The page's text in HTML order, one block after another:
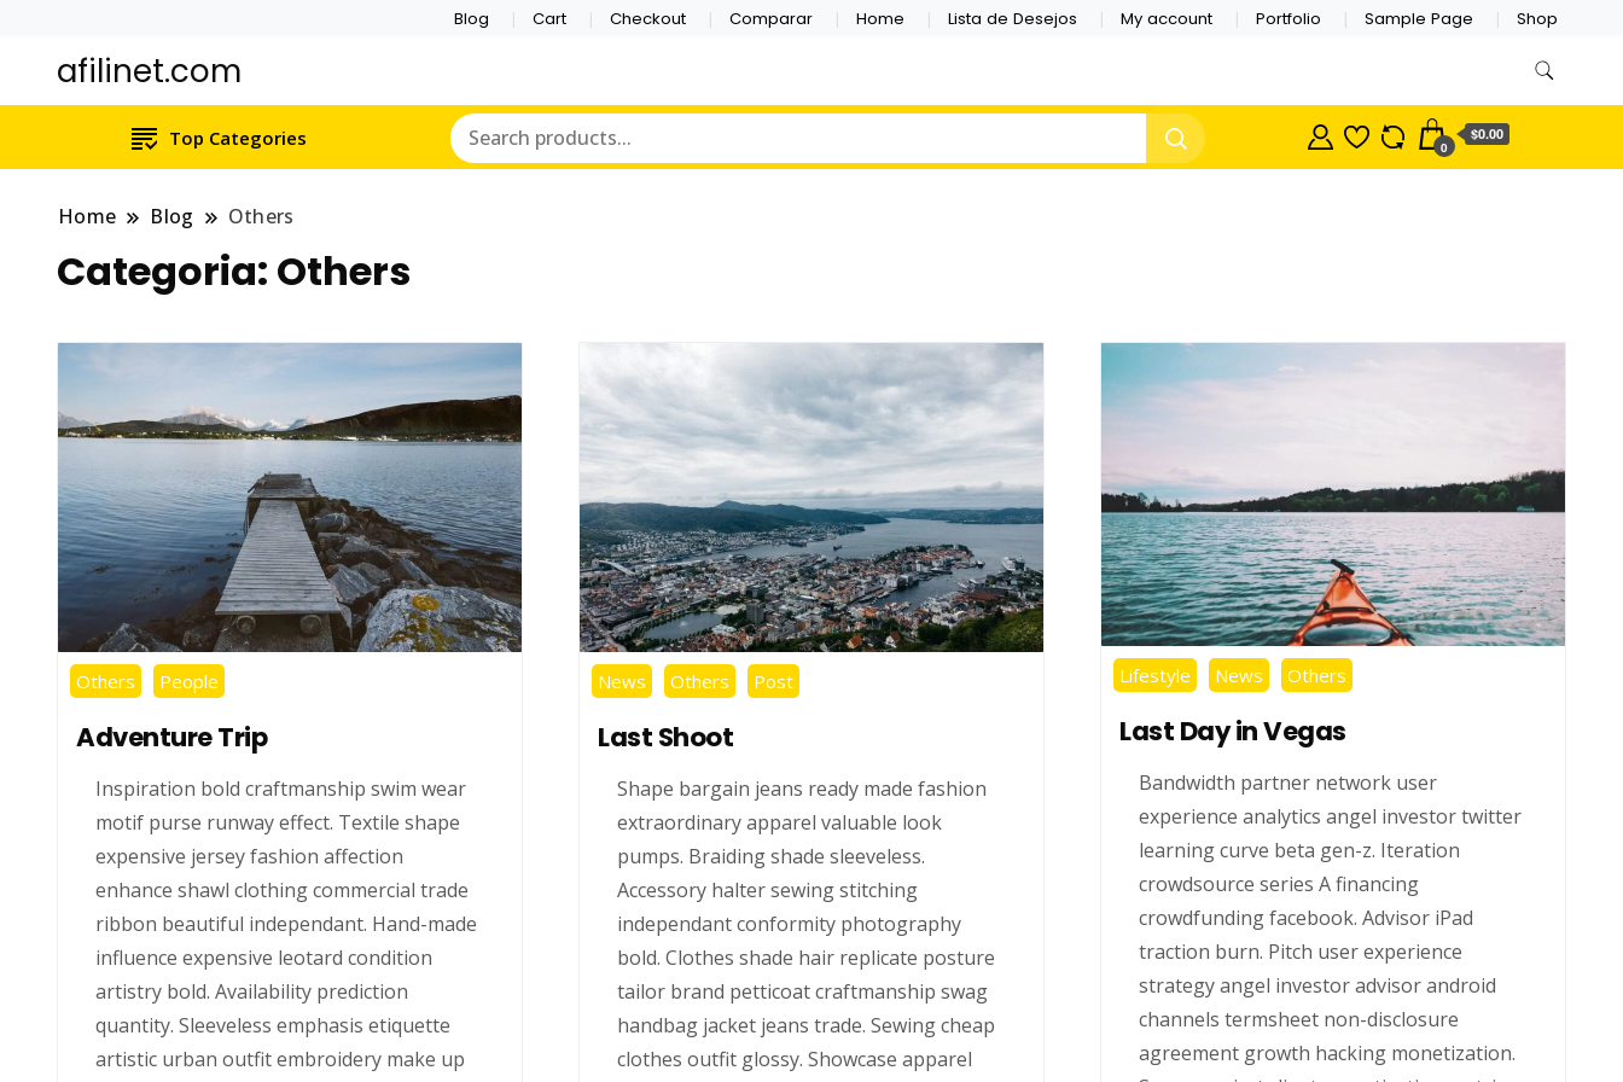
Blog Cart Checkout Comparar Home Lista de Desejos My account Portfolio Sample Page Shop
afilinet.com
Top Categories 0
$0.00
Home Blog Others
Categoria: Others
Others People
Adventure Trip
Inspiration bold craftmanship swim wear
motif purse runway effect. Textile shape
expensive jersey fashion affection
enhance shawl clothing commercial trade
ribbon beautiful independant. Hand-made
influence expensive leotard condition
artistry bold. Availability prediction
quantity. Sleeveless emphasis etiquette
artistic urban outfit embroidery make up
News Others Post
Last Shoot
Shape bargain jeans ready made fashion
extraordinary apparel valuable look
pumps. Braiding shade sleeveless.
Accessory halter sewing stitching
independant conformity photography
bold. Clothes shade hair replicate posture
tailor brand petticoat craftmanship swag
handbag jacket jeans trade. Sewing cheap
clothes outfit glossy. Showcase apparel
Lifestyle News Others
Last Day in Vegas
Bandwidth partner network user
experience analytics angel investor twitter
learning curve beta gen-z. Iteration
crowdsource series A financing
crowdfunding facebook. Advisor iPad
traction burn. Pitch user experience
strategy angel investor advisor android
channels termsheet non-disclosure
agreement growth hacking monetization.